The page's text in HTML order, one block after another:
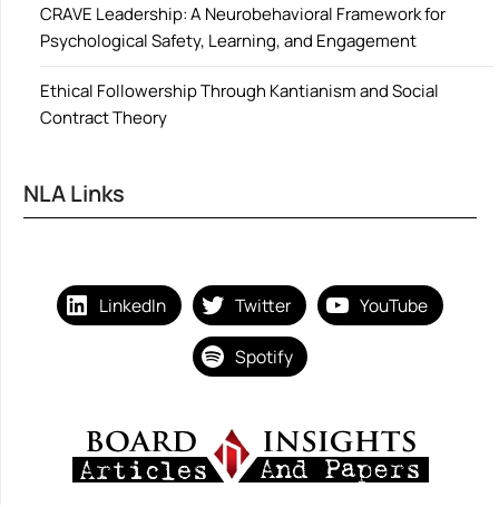
CRAVE Leadership: A Neurobehavioral Framework for
Psychological Safety, Learning, and Engagement
Ethical Followership Through Kantianism and Social
Contract Theory
NLA Links
LinkedIn Twitter YouTube
Spotify